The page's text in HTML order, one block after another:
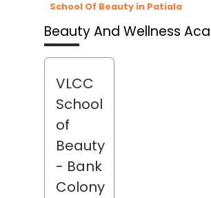
School Of Beauty in Patiala
Beauty And Wellness
VLCC
School
of
Beauty
- Bank
Colony